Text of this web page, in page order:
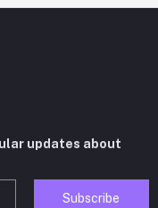
updates about
Subscribe